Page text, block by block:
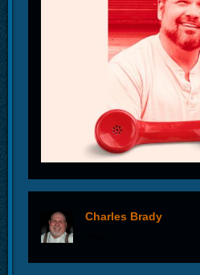
Charles Brady